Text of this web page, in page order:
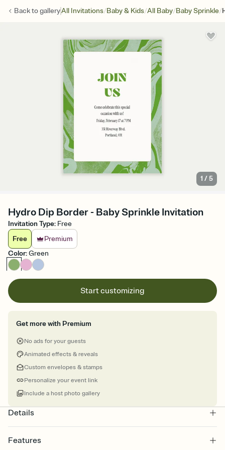
Back togalleryAll Invitations/Baby & Kids/All Baby/Baby Sprinkle/
1 /5
Hydro Dip Border - Baby Sprinkle Invitation
Invitation Type: Free
Free
Premium
Color:Green
Start customizing
Get more with Premium
No ads for your guests
Animated effects & reveals
Custom envelopes & stamps
Personalize your event link
Include a host photo gallery
Details
Features